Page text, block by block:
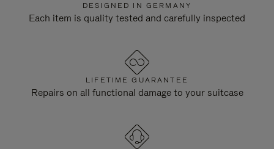
DESIGNED IN GERMANY
Each item is quality tested and carefully inspected
LIFETIME GUARANTEE
Repairs on all functional damage to your suitcase